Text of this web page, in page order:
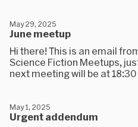
June meetup
May 29, 2025
Hi there! This is an email
Science Fiction Meetups,
next meeting will be at 18:30
Urgent addendum
May 1, 2025